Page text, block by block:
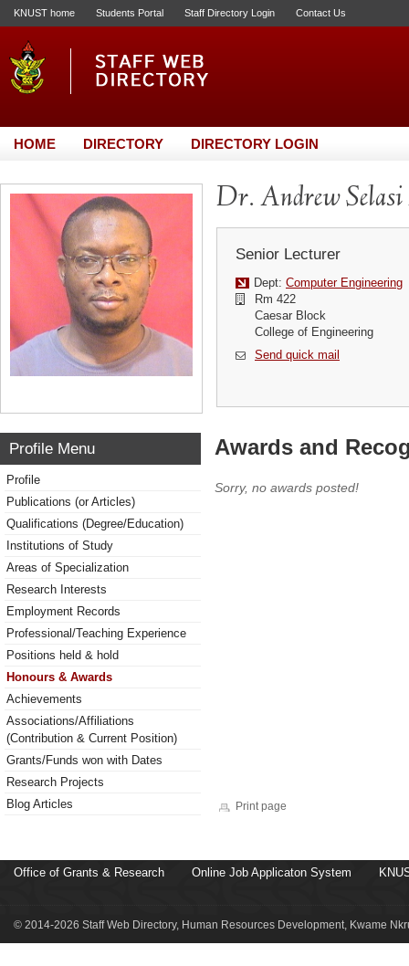
KNUST home Students Portal Staff Directory Login Contact Us
HOME DIRECTORY DIRECTORY LOGIN
Dr. Andrew Selasi
Senior Lecturer
Dept: Computer Engineering
Rm 422
Caesar Block
College of Engineering
Send quick mail
Profile Menu
Profile
Publications (or Articles)
Qualifications (Degree/Education)
Institutions of Study
Areas of Specialization
Research Interests
Employment Records
Professional/Teaching Experience
Positions held & hold
Honours & Awards
Achievements
Associations/Affiliations
(Contribution & Current Position)
Grants/Funds won with Dates
Research Projects
Blog Articles
Awards and
Sorry, no awards posted!
Print page
Office of Grants & Research Online Job Applicaton System
© 2014-2026 Staff Web Directory, Human Resources Development, Kwame